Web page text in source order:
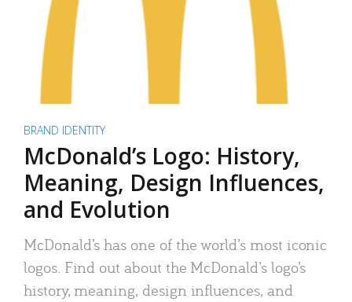
BRAND IDENTITY
McDonald’s Logo: History,
Meaning, Design Influences,
and Evolution
McDonald’s has one of the world’s most iconic
logos. Find out about the McDonald’s logo’s
history, meaning, design influences, and